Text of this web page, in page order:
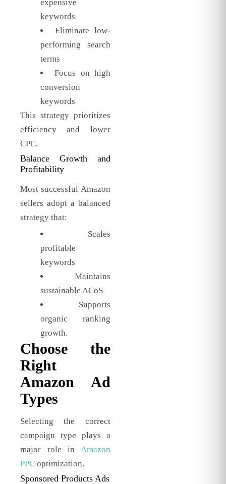
expensive
keywords
Eliminate low-
performing search
terms
Focus on high
conversion
keywords
This strategy prioritizes
efficiency and lower
CPC.
Balance Growth and
Profitability
Most successful Amazon
sellers adopt a balanced
strategy that:
Scales
profitable
keywords
Maintains
sustainable ACoS
Supports
organic ranking
growth.
Choose the
Right
Amazon Ad
Types
Selecting the correct
campaign type plays a
major role in Amazon
PPC optimization.
Sponsored Products Ads